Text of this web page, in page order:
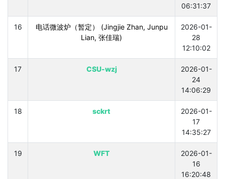
06:31:37
16
电话微波炉（暂定） (Jingjie Zhan, Junpu
Lian, 张佳瑞)
2026-01-
28
12:10:02
17 CSU-wzj
2026-01-
24
14:06:29
18 sckrt
2026-01-
17
14:35:27
19 WFT
2026-01-
16
16:20:48